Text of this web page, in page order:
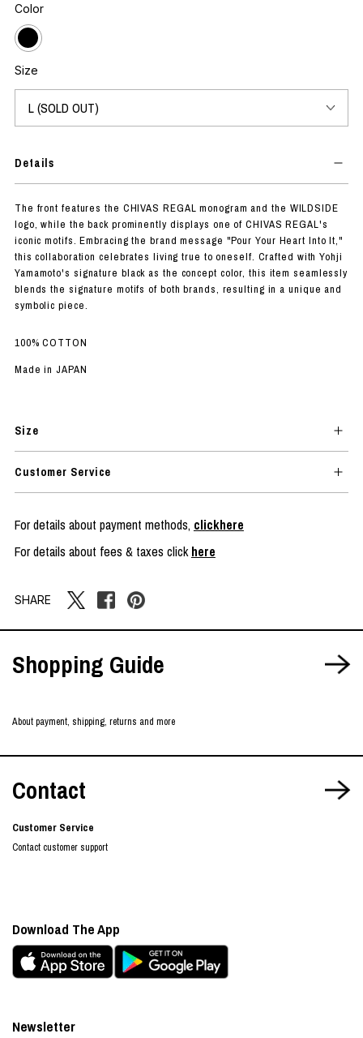
Color
Size
Details
The front features the CHIVAS REGAL monogram and the WILDSIDE
logo, while the back prominently displays one of CHIVAS REGAL's
iconic motifs. Embracing the brand message "Pour Your Heart Into It,"
this collaboration celebrates living true to oneself. Crafted with Yohji
Yamamoto's signature black as the concept color, this item seamlessly
blends the signature motifs of both brands, resulting in a unique and
symbolic piece.
100% COTTON
Made in JAPAN
Size
Customer Service
For details about payment methods, clickhere
For details about fees & taxes clickhere
SHARE
Shopping Guide
About payment, shipping, returns and more
Contact
Customer Service
Contact customer support
Newsletter
Download The App